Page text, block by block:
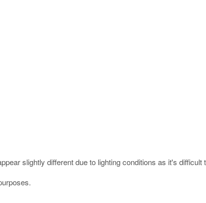
slightly different due to lighting conditions as it's